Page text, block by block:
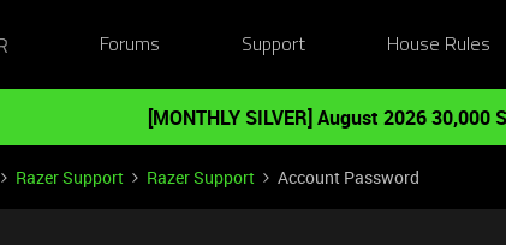
Forums Support House Rules
[MONTHLY SILVER] August 2026 30,000
Razer Support Razer Support Account Password